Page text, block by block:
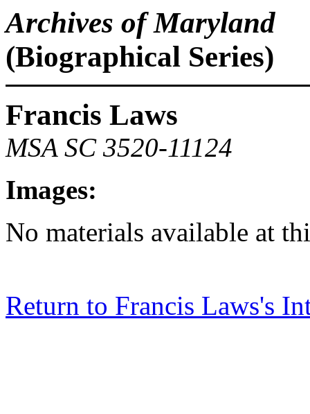
Archives of Maryland
(Biographical Series)
Francis Laws
MSA SC 3520-11124
Images:
No materials available at
Return to Francis Laws's